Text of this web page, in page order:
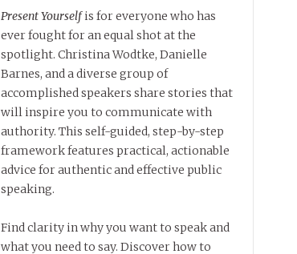
Present Yourselfis for everyone who has
ever fought for an equal shot at the
spotlight. Christina Wodtke, Danielle
Barnes, and a diverse group of
accomplished speakers share stories that
will inspire you to communicate with
authority. This self-guided, step-by-step
framework features practical, actionable
advice for authentic and effective public
speaking.
Find clarity in why you want to speak and
what you need to say. Discover how to